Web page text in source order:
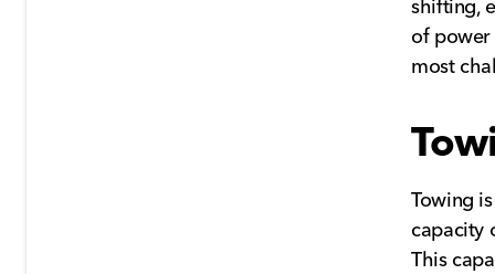
shifting,
of power
most
Towing
capacity
This